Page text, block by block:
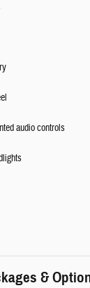
audio controls
&